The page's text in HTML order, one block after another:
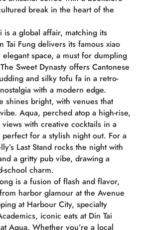
break in the heart of the
is a global affair, matching its
Tai Fung delivers its famous xiao
space, a must for dumpling
Sweet Dynasty offers Cantonese
and silky tofu fa in a retro-
with a modern edge.
shines bright, with venues that
Aqua, perched atop a high-rise,
with creative cocktails in a
for a stylish night out. For a
Last Stand rocks the night with
a gritty pub vibe, drawing a
school charm.
is a fusion of flash and flavor,
harbor glamour at the Avenue
at Harbour City, specialty
iconic eats at Din Tai
Aqua. Whether you’re a local